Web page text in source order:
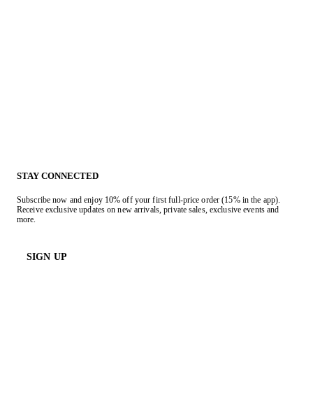
STAY CONNECTED
Subscribe now and enjoy 10% off your first full-price order (15% in the app).
Receive exclusive updates on new arrivals, private sales, exclusive events and
more.
SIGN UP